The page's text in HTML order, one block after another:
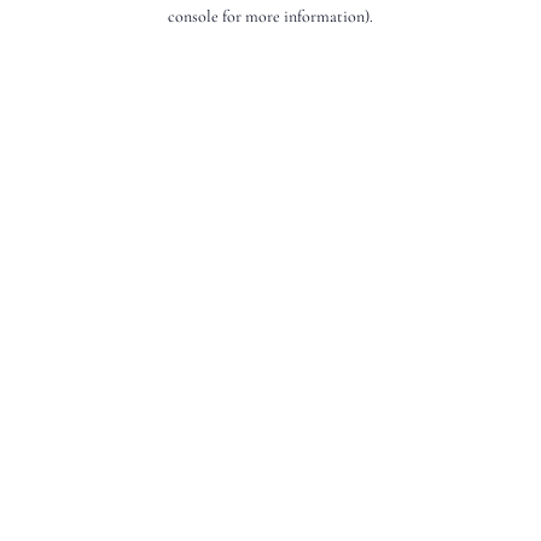
console for more information).